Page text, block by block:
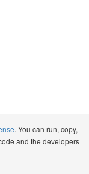
. You can run, copy,
and the developers